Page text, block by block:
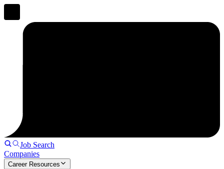
Job Search
Companies
Career Resources